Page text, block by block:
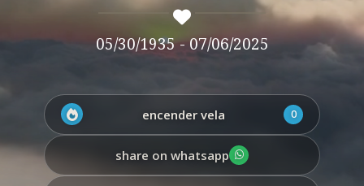
05/30/1935 - 07/06/2025
encender vela 0
share on whatsapp